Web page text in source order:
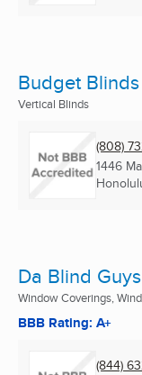
Budget
Vertical Blinds
(808)
1446
Da Blind
Window Coverings,
BBB Rating: A+
(844)